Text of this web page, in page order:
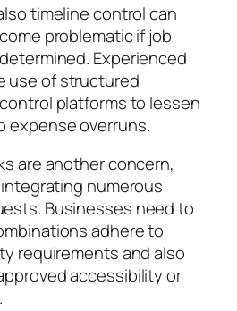
timeline control can
problematic if job
Experienced
use of structured
platforms to lessen
expense overruns.
are another concern,
numerous
Businesses need to
adhere to
requirements and also
accessibility or